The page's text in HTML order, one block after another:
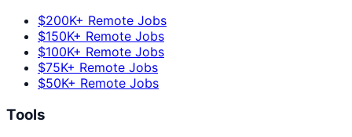
$200K+ Remote Jobs
$150K+ Remote Jobs
$100K+ Remote Jobs
$75K+ Remote Jobs
$50K+ Remote Jobs
Tools